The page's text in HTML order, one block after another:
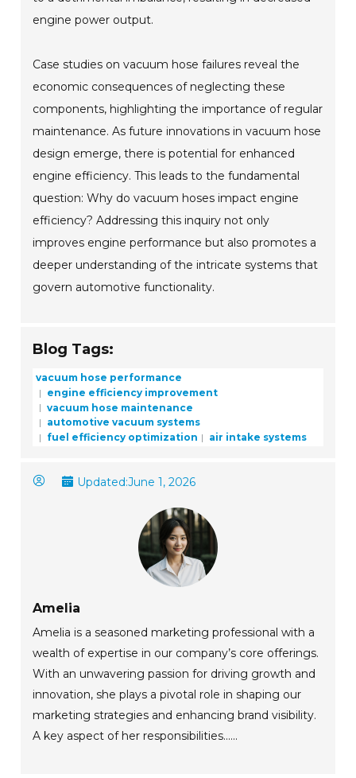
engine power output.
Case studies on vacuum hose failures reveal the
economic consequences of neglecting these
components, highlighting the importance of regular
maintenance. As future innovations in vacuum hose
design emerge, there is potential for enhanced
engine efficiency. This leads to the fundamental
question: Why do vacuum hoses impact engine
efficiency? Addressing this inquiry not only
improves engine performance but also promotes a
deeper understanding of the intricate systems that
govern automotive functionality.
Blog Tags:
vacuum hose performance
engine efficiency improvement
vacuum hose maintenance
automotive vacuum systems
fuel efficiency optimization
air intake systems
Updated:June 1, 2026
Amelia
Amelia is a seasoned marketing professional with a
wealth of expertise in our company’s core offerings.
With an unwavering passion for driving growth and
innovation, she plays a pivotal role in shaping our
marketing strategies and enhancing brand visibility.
A key aspect of her responsibilities......